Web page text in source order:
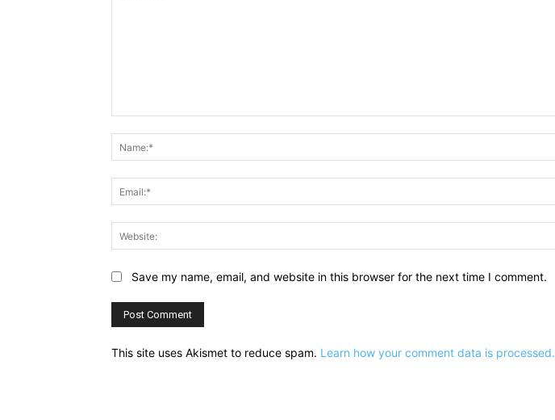
Save my name, email, and website in this browser for the next time I comment.
This site uses Akismet to reduce spam. Learn how your comment data is processed.